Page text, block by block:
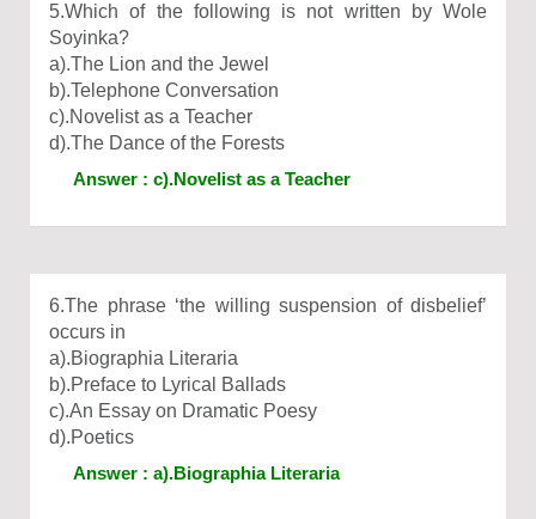
5.Which of the following is not written by Wole
Soyinka?
a).The Lion and the Jewel
b).Telephone Conversation
c).Novelist as a Teacher
d).The Dance of the Forests
Answer : c).Novelist as a Teacher
6.The phrase ‘the willing suspension of disbelief’
occurs in
a).Biographia Literaria
b).Preface to Lyrical Ballads
c).An Essay on Dramatic Poesy
d).Poetics
Answer : a).Biographia Literaria